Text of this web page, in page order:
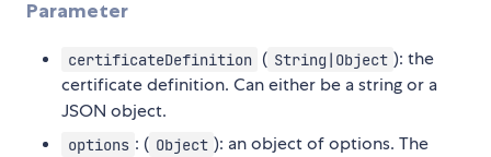
Parameter
certificateDefinition ( String|Object ): the
certificate definition. Can either be a string or a
JSON object.
options : ( Object ): an object of options. The